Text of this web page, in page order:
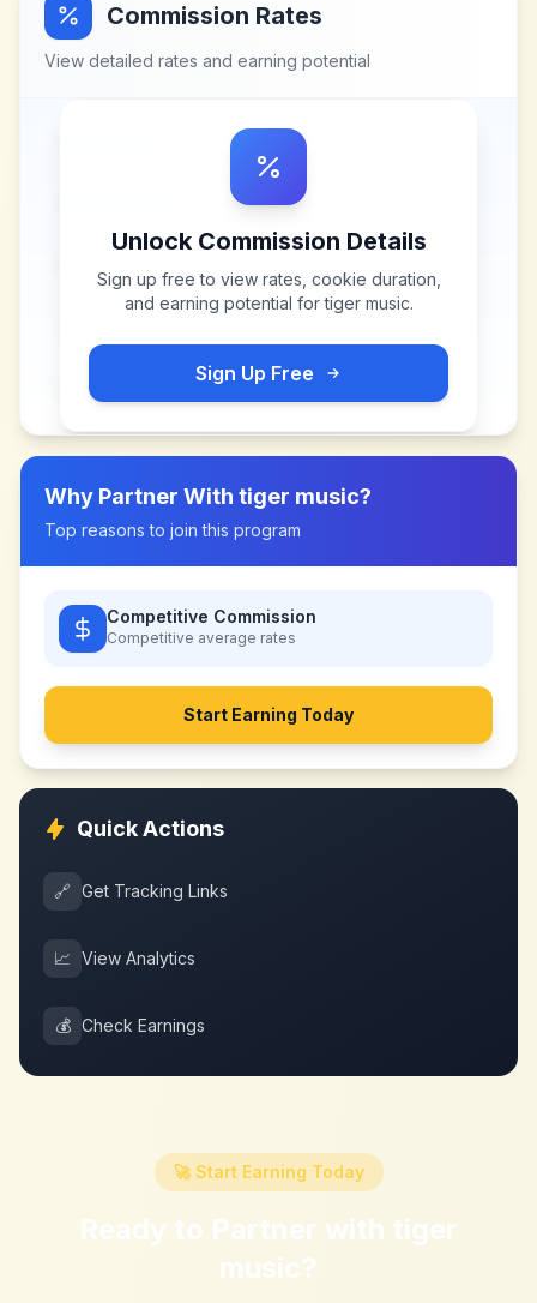
Commission Rates
View detailed rates and earning potential
Unlock Commission Details
Sign up free to view rates, cookie duration,
and earning potential fortiger music.
Sign Up Free
Why Partner With tiger music?
Top reasons to join this program
Competitive Commission
Competitive average rates
Start Earning Today
Quick Actions
🔗 Get Tracking Links
📈 View Analytics
💰 Check Earnings
🚀 Start Earning Today
Ready to Partner with tiger
music?